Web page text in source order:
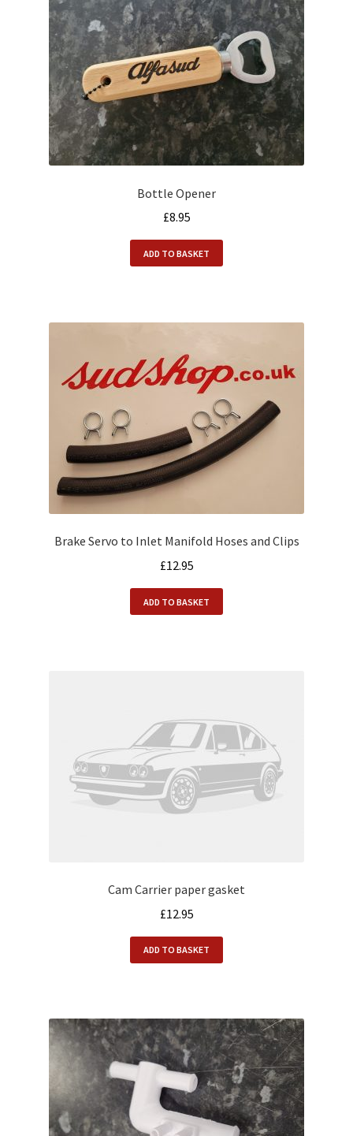
Bottle Opener
£8.95
ADD TO BASKET
Brake Servo to Inlet Manifold Hoses and Clips
£12.95
ADD TO BASKET
Cam Carrier paper gasket
£12.95
ADD TO BASKET